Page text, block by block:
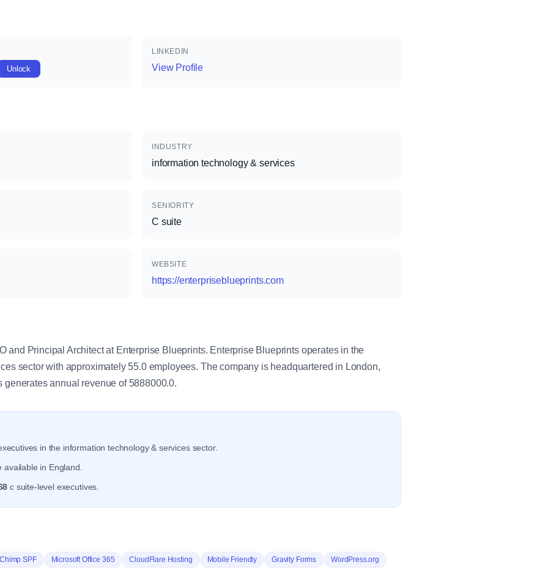
Unlock
LINKEDIN
View Profile
INDUSTRY
information technology & services
SENIORITY
C suite
WEBSITE
https://enterpriseblueprints.com
and Principal Architect at Enterprise Blueprints. Enterprise Blueprints operates in the
sector with approximately 55.0 employees. The company is headquartered in London,
annual revenue of 5888000.0.
in the information technology & services sector.
in England.
c suite-level executives.
SPF Microsoft Office 365 CloudFlare Hosting Mobile Friendly Gravity Forms WordPress.org